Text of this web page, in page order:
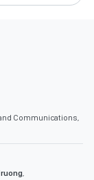
Communications,
,